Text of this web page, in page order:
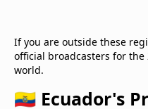
If you are outside these
official broadcasters for the
world.
🇪🇨 Ecuador's